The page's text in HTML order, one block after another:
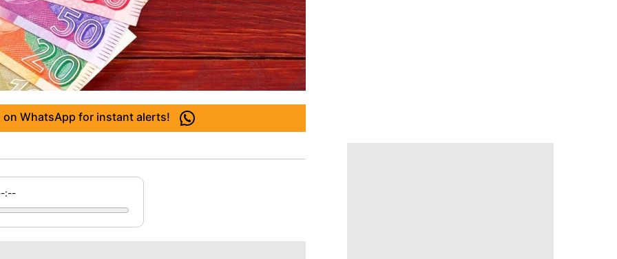
on WhatsApp for instant alerts!
:--